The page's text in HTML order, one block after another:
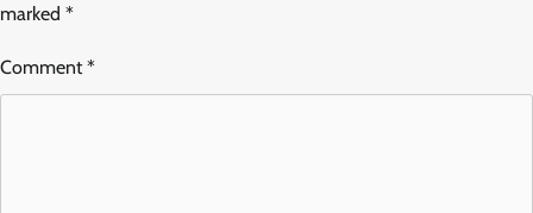
marked *
Comment*